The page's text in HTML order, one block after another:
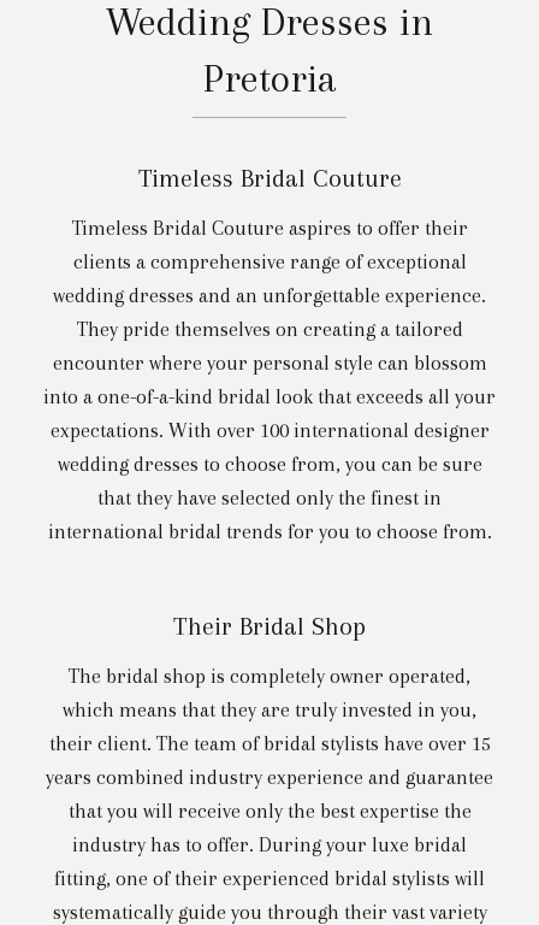
Wedding Dresses in
Pretoria
Timeless Bridal Couture
Timeless Bridal Couture aspires to offer their
clients a comprehensive range of exceptional
wedding dresses and an unforgettable experience.
They pride themselves on creating a tailored
encounter where your personal style can blossom
into a one-of-a-kind bridal look that exceeds all your
expectations. With over 100 international designer
wedding dresses to choose from, you can be sure
that they have selected only the finest in
international bridal trends for you to choose from.
Their Bridal Shop
The bridal shop is completely owner operated,
which means that they are truly invested in you,
their client. The team of bridal stylists have over 15
years combined industry experience and guarantee
that you will receive only the best expertise the
industry has to offer. During your luxe bridal
fitting, one of their experienced bridal stylists will
systematically guide you through their vast variety